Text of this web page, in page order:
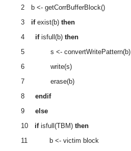
2 b <- getCorrBufferBlock()
3 ifexist(b)then
4 ifisfull(b)then
5 s <- convertWritePattern(b)
6 write(s)
7 erase(b)
8endif
9else
10 ifisfull(TBM)then
11 b <‐ victim block